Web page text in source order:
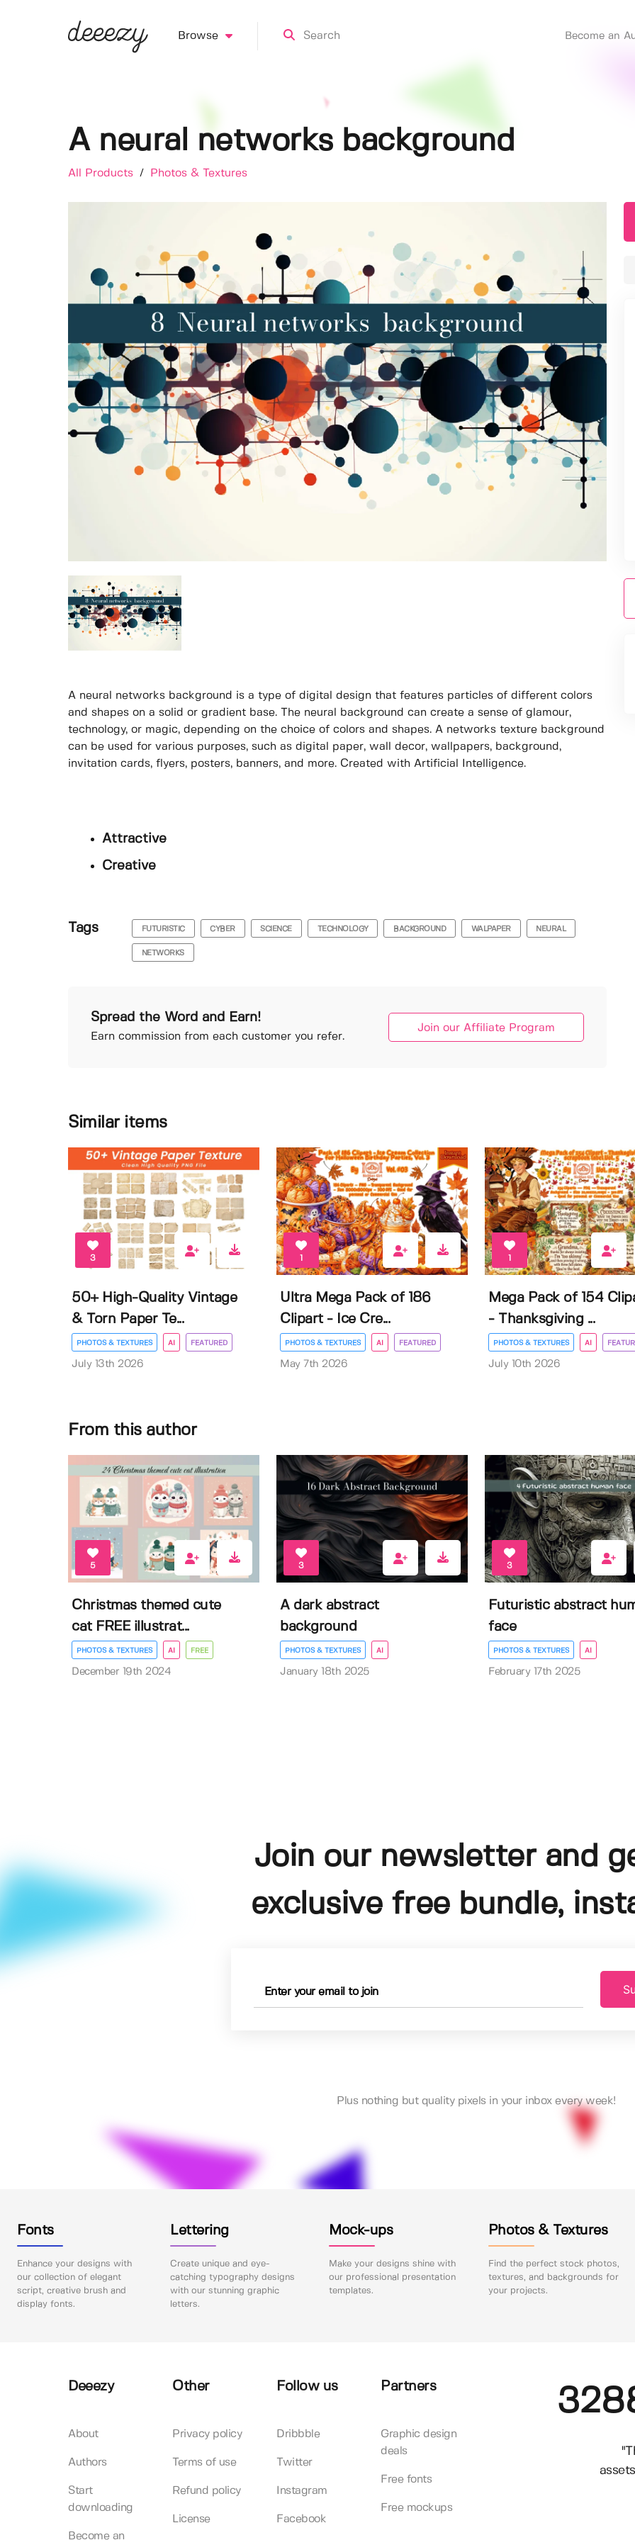
Browse Become an
A neural networks background
All Products / Photos & Textures
A neural networks background is a type of digital design that features particles of different colors
and shapes on a solid or gradient base. The neural background can create a sense of glamour,
technology, or magic, depending on the choice of colors and shapes. A networks texture background
can be used for various purposes, such as digital paper, wall decor, wallpapers, background,
invitation cards, flyers, posters, banners, and more. Created with Artificial Intelligence.
Attractive
Creative
Tags FUTURISTIC CYBER SCIENCE TECHNOLOGY BACKGROUND WALPAPER NEURAL
NETWORKS
Spread the Word and Earn!
Earn commission from each customer you refer.
Join our Affiliate Program
Similar items
3
50+ High-Quality Vintage
& Torn Paper Te...
PHOTOS & TEXTURES AI FEATURED
July 13th 2026
1
Ultra Mega Pack of 186
Clipart - Ice Cre...
PHOTOS & TEXTURES AI FEATURED
May 7th 2026
1
Mega Pack of 154
- Thanksgiving ...
PHOTOS & TEXTURES AI
July 10th 2026
From this author
5
Christmas themed cute
cat FREE illustrat...
PHOTOS & TEXTURES AI FREE
December 19th 2024
3
A dark abstract
background
PHOTOS & TEXTURES AI
January 18th 2025
3
Futuristic abstract
face
PHOTOS & TEXTURES AI
February 17th 2025
Join our newsletter and
exclusive free bundle,
Plus nothing but quality pixels in your inbox every week!
Fonts
Enhance your designs with
our collection of elegant
script, creative brush and
display fonts.
Lettering
Create unique and eye-
catching typography designs
with our stunning graphic
letters.
Mock-ups
Make your designs shine with
our professional presentation
templates.
Photos & Textures
Find the perfect stock photos,
textures, and backgrounds for
your projects.
Deeezy
About
Authors
Start
downloading
Become an
Other
Privacy policy
Terms of use
Refund policy
License
Follow us
Dribbble
Twitter
Instagram
Facebook
Partners
Graphic design
deals
Free fonts
Free mockups